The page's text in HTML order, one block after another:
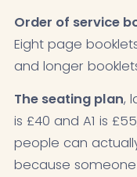
Order of service
Eight page
and longer
The seating plan,
is £40 and A1 is
people can
because